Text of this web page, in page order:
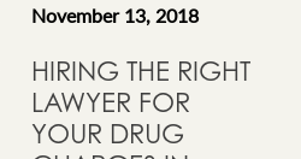
November 13, 2018
HIRING THE RIGHT
LAWYER FOR
YOUR DRUG